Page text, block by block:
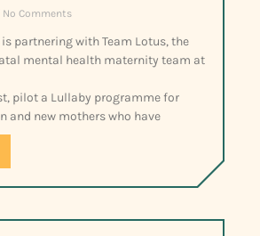
No Comments
partnering with Team Lotus, the
mental health maternity team at
pilot a Lullaby programme for
and new mothers who have